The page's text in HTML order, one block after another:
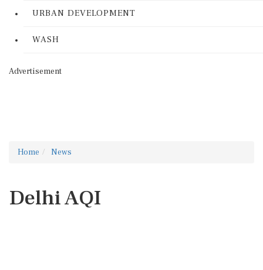
URBAN DEVELOPMENT
WASH
Advertisement
Home News
Delhi AQI